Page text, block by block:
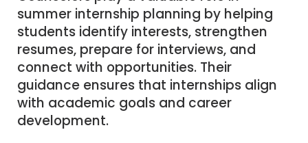
summer internship planning by helping
students identify interests, strengthen
resumes, prepare for interviews, and
connect with opportunities. Their
guidance ensures that internships align
with academic goals and career
development.